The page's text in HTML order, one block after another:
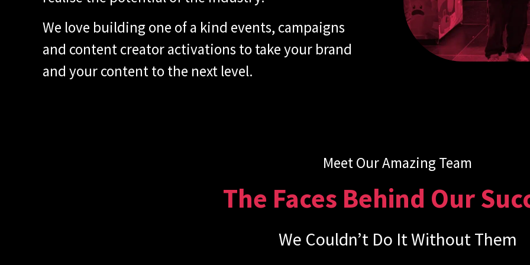
We love building one of a kind events, campaigns
and content creator activations to take your brand
and your content to the next level.
Meet Our Amazing Team
The Faces Behind Our
We Couldn’t Do It Without Them